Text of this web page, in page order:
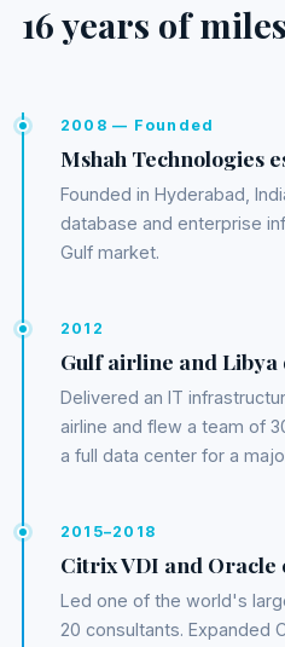
16 years of
2008 — Founded
Mshah Technologies
Founded in Hyderabad,
database and enterprise
Gulf market.
2012
Gulf airline and Libya
Delivered an IT
airline and flew a team of
a full data center for a
2015–2018
Citrix VDI and Oracle
Led one of the world's
20 consultants. Expanded